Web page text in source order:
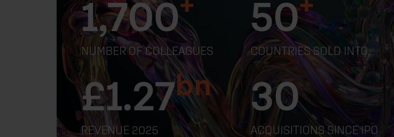
1,700
NUMBER OF COLLEAGUES
50
COUNTRIES SOLD INTO
£1.27bn
REVENUE 2025
30
ACQUISITIONS SINCE IPO